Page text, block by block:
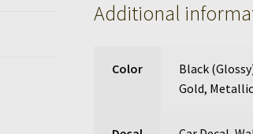
Additional
Color Black
Gold,